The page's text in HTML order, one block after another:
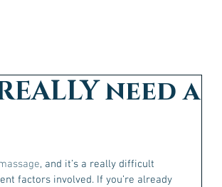
need a
, and it’s a really difficult
factors involved. If you’re already